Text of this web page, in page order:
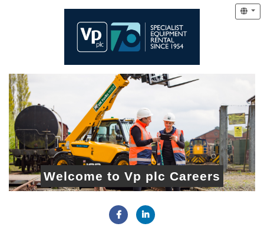
Welcome to Vp plc Careers